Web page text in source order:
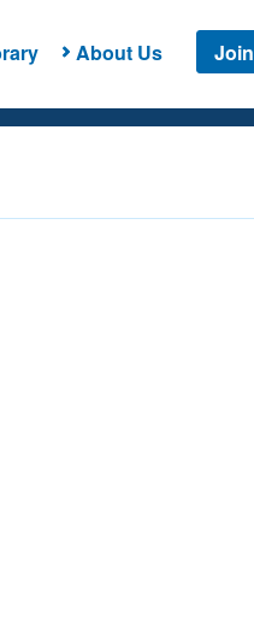
About Us Join